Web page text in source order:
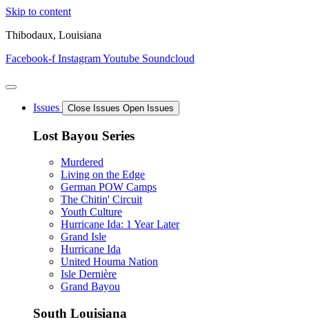
Skip to content
Thibodaux, Louisiana
Facebook-f InstagramYoutube Soundcloud
Issues Close Issues Open Issues
Lost Bayou Series
Murdered
Living on the Edge
German POW Camps
The Chitin' Circuit
Youth Culture
Hurricane Ida: 1 Year Later
Grand Isle
Hurricane Ida
United Houma Nation
Isle Dernière
Grand Bayou
South Louisiana